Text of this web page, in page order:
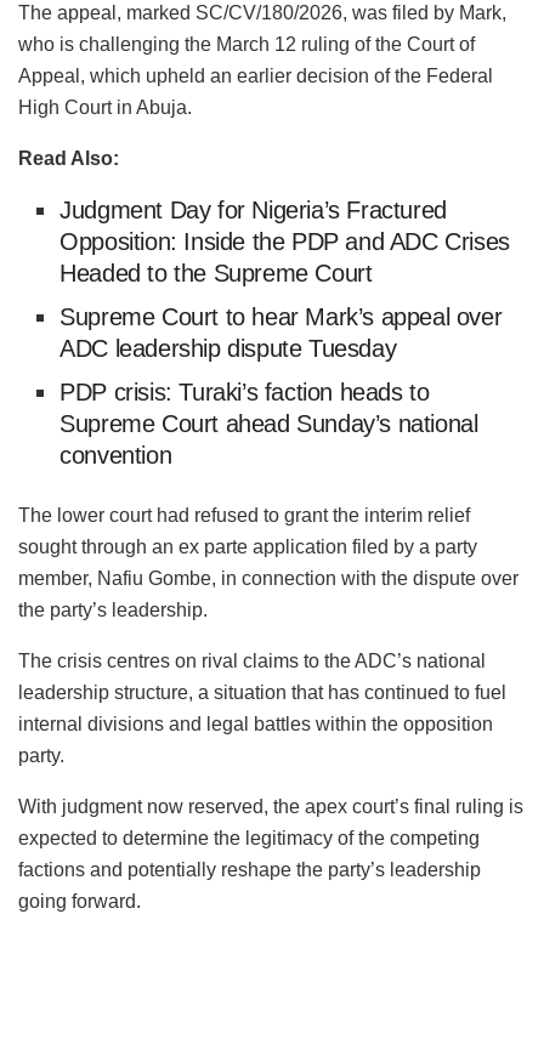
The appeal, marked SC/CV/180/2026, was filed by Mark,
who is challenging the March 12 ruling of the Court of
Appeal, which upheld an earlier decision of the Federal
High Court in Abuja.
Read Also:
Judgment Day for Nigeria’s Fractured
Opposition: Inside the PDP and ADC Crises
Headed to the Supreme Court
Supreme Court to hear Mark’s appeal over
ADC leadership dispute Tuesday
PDP crisis: Turaki’s faction heads to
Supreme Court ahead Sunday’s national
convention
The lower court had refused to grant the interim relief
sought through an ex parte application filed by a party
member, Nafiu Gombe, in connection with the dispute over
the party’s leadership.
The crisis centres on rival claims to the ADC’s national
leadership structure, a situation that has continued to fuel
internal divisions and legal battles within the opposition
party.
With judgment now reserved, the apex court’s final ruling is
expected to determine the legitimacy of the competing
factions and potentially reshape the party’s leadership
going forward.